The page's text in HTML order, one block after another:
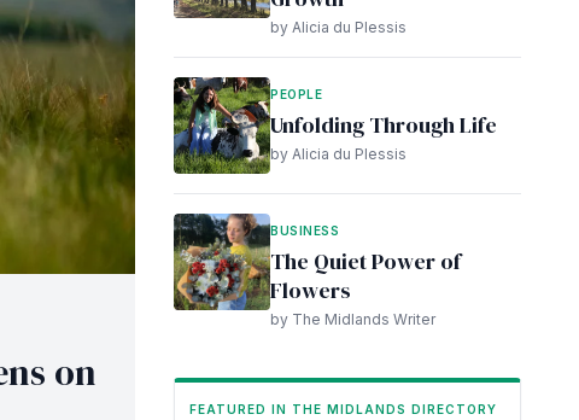
on
by Alicia du Plessis
PEOPLE
Unfolding Through Life
by Alicia du Plessis
BUSINESS
The Quiet Power of
Flowers
by The Midlands Writer
FEATURED IN THE MIDLANDS DIRECTORY